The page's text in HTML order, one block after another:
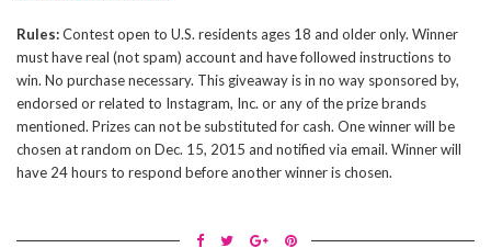
Rules:Contest open to U.S. residents ages 18 and older only. Winner
must have real (not spam) account and have followed instructions to
win. No purchase necessary. This giveaway is in no way sponsored by,
endorsed or related to Instagram, Inc. or any of the prize brands
mentioned. Prizes can not be substituted for cash. One winner will be
chosen at random on Dec. 15, 2015 and notified via email. Winner will
have 24 hours to respond before another winner is chosen.